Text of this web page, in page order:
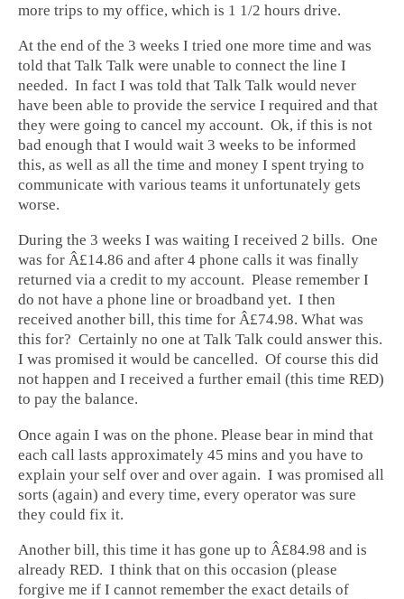
more trips to my office, which is 1 1/2 hours drive.
At the end of the 3 weeks I tried one more time and was
told that Talk Talk were unable to connect the line I
needed. In fact I was told that Talk Talk would never
have been able to provide the service I required and that
they were going to cancel my account. Ok, if this is not
bad enough that I would wait 3 weeks to be informed
this, as well as all the time and money I spent trying to
communicate with various teams it unfortunately gets
worse.
During the 3 weeks I was waiting I received 2 bills. One
was for Â£14.86 and after 4 phone calls it was finally
returned via a credit to my account. Please remember I
do not have a phone line or broadband yet. I then
received another bill, this time for Â£74.98. What was
this for? Certainly no one at Talk Talk could answer this.
I was promised it would be cancelled. Of course this did
not happen and I received a further email (this time RED)
to pay the balance.
Once again I was on the phone. Please bear in mind that
each call lasts approximately 45 mins and you have to
explain your self over and over again. I was promised all
sorts (again) and every time, every operator was sure
they could fix it.
Another bill, this time it has gone up to Â£84.98 and is
already RED. I think that on this occasion (please
forgive me if I cannot remember the exact details of